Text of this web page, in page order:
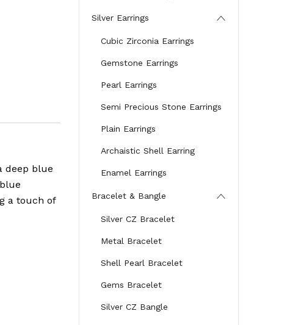
deep blue
a touch of
Silver Earrings
Cubic Zirconia Earrings
Gemstone Earrings
Pearl Earrings
Semi Precious Stone Earrings
Plain Earrings
Archaistic Shell Earring
Enamel Earrings
Bracelet & Bangle
Silver CZ Bracelet
Metal Bracelet
Shell Pearl Bracelet
Gems Bracelet
Silver CZ Bangle